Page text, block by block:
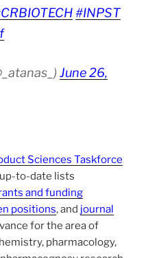
#INPST
June 26,
Sciences Taskforce
to-date lists
and funding
positions, and journal
for the area of
pharmacology,